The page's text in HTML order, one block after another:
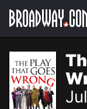
Navigation